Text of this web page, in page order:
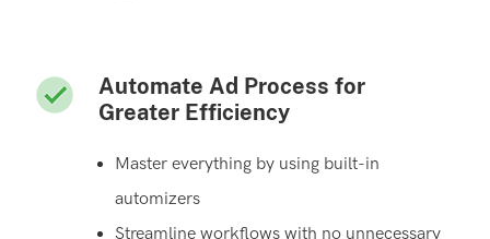
Automate Ad Process for
Greater Efficiency
Master everything by using built-in
automizers
Streamline workflows with no unnecessary